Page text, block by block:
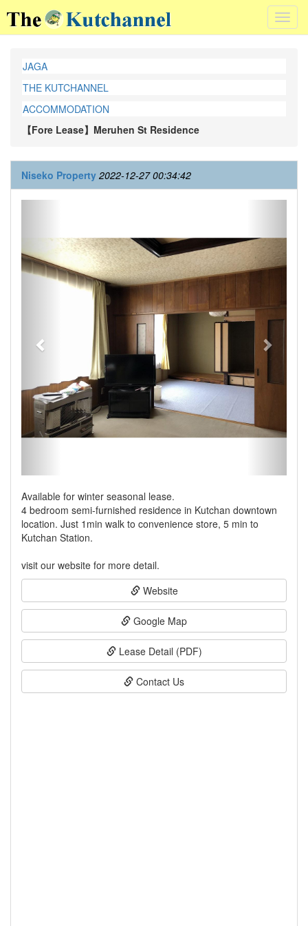
JAGA
THE KUTCHANNEL
ACCOMMODATION
【Fore Lease】Meruhen St Residence
Niseko Property 2022-12-27 00:34:42
Available for winter seasonal lease.
4 bedroom semi-furnished residence in Kutchan downtown
location. Just 1min walk to convenience store, 5 min to
Kutchan Station.
visit our website for more detail.
Website
Google Map
Lease Detail (PDF)
Contact Us